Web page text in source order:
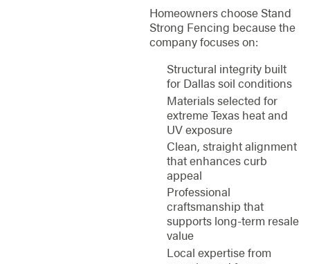
Homeowners choose Stand
Strong Fencing because the
company focuses on:
Structural integrity built
for Dallas soil conditions
Materials selected for
extreme Texas heat and
UV exposure
Clean, straight alignment
that enhances curb
appeal
Professional
craftsmanship that
supports long-term resale
value
Local expertise from